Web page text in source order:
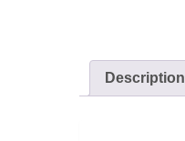
Description